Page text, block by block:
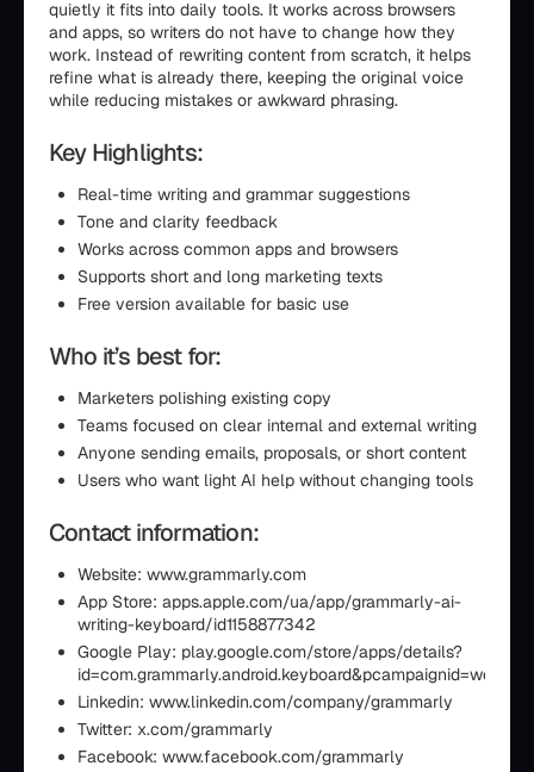
quietly it fits into daily tools. It works across browsers
and apps, so writers do not have to change how they
work. Instead of rewriting content from scratch, it helps
refine what is already there, keeping the original voice
while reducing mistakes or awkward phrasing.
Key Highlights:
Real-time writing and grammar suggestions
Tone and clarity feedback
Works across common apps and browsers
Supports short and long marketing texts
Free version available for basic use
Who it’s best for:
Marketers polishing existing copy
Teams focused on clear internal and external writing
Anyone sending emails, proposals, or short content
Users who want light AI help without changing tools
Contact information:
Website: www.grammarly.com
App Store: apps.apple.com/ua/app/grammarly-ai-
writing-keyboard/id1158877342
Google Play: play.google.com/store/apps/details?
Linkedin: www.linkedin.com/company/grammarly
Twitter: x.com/grammarly
Facebook: www.facebook.com/grammarly